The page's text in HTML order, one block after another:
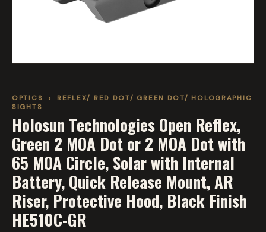
OPTICS › REFLEX/ RED DOT/ GREEN DOT/ HOLOGRAPHIC
SIGHTS
Holosun Technologies Open Reflex,
Green 2 MOA Dot or 2 MOA Dot with
65 MOA Circle, Solar with Internal
Battery, Quick Release Mount, AR
Riser, Protective Hood, Black Finish
HE510C-GR